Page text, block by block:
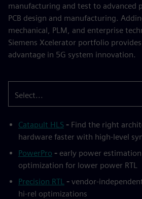
manufacturing and test to advanced
PCB design and manufacturing.
mechanical, PLM, and enterprise
Siemens Xcelerator portfolio
advantage in 5G system innovation.
Select...
Catapult HLS - Find the right
hardware faster with high-level
PowerPro - early power
optimization for lower power RTL
Precision RTL - vendor-
hi-rel optimizations